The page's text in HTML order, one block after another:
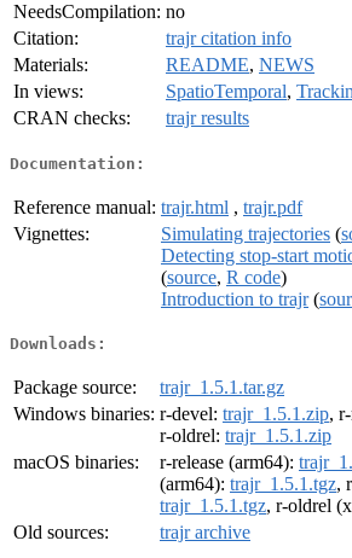
NeedsCompilation: no
Citation:
trajr citation info
Materials:
README, NEWS
In views:
SpatioTemporal,
CRAN checks:
trajr results
Documentation:
Reference manual: trajr.html , trajr.pdf
Vignettes:
Simulating trajectories (
Detecting stop-start
(source, R code)
Introduction to trajr(
Downloads:
Package source:
trajr_1.5.1.tar.gz
Windows binaries: r-devel: trajr_1.5.1.zip,
r-oldrel: trajr_1.5.1.zip
macOS binaries:
r-release (arm64):
(arm64): trajr_1.5.1.tgz,
trajr_1.5.1.tgz, r-oldrel
Old sources:
trajr archive